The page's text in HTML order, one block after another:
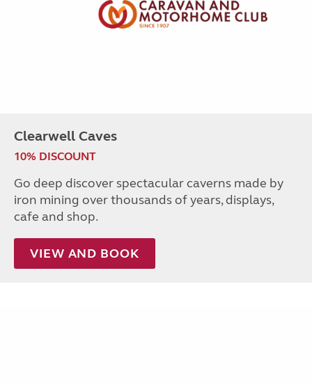
Clearwell Caves
10% DISCOUNT
Go deep discover spectacular caverns made by
iron mining over thousands of years, displays,
cafe and shop.
VIEW AND BOOK